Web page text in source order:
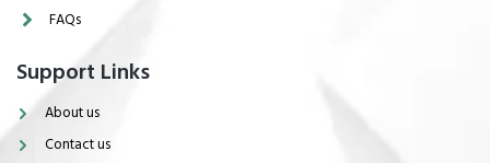
FAQs
Support Links
About us
Contact us